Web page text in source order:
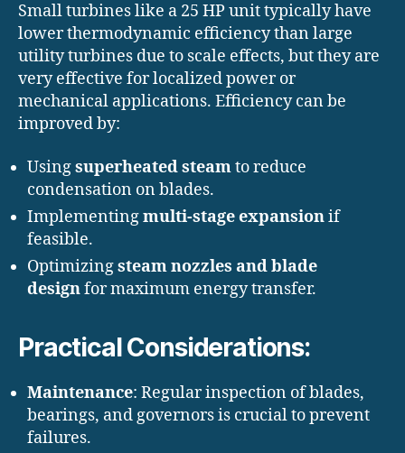
Small turbines like a 25 HP unit typically have
lower thermodynamic efficiency than large
utility turbines due to scale effects, but they are
very effective for localized power or
mechanical applications. Efficiency can be
improved by:
Usingsuperheated steamto reduce
condensation on blades.
Implementingmulti-stage expansionif
feasible.
Optimizingsteam nozzles and blade
designfor maximum energy transfer.
Practical Considerations:
Maintenance: Regular inspection of blades,
bearings, and governors is crucial to prevent
failures.